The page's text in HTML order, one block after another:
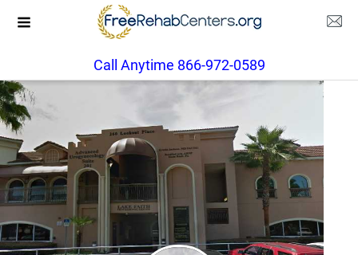
Call Anytime 866-972-0589